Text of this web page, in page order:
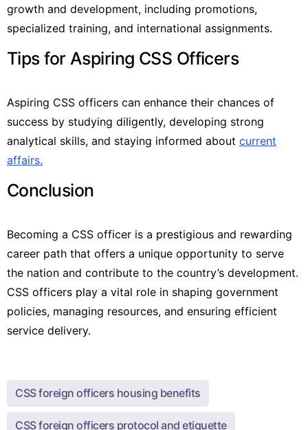
growth and development, including promotions,
specialized training, and international assignments.
Tips for Aspiring CSS Officers
Aspiring CSS officers can enhance their chances of
success by studying diligently, developing strong
analytical skills, and staying informed about current
affairs.
Conclusion
Becoming a CSS officer is a prestigious and rewarding
career path that offers a unique opportunity to serve
the nation and contribute to the country’s development.
CSS officers play a vital role in shaping government
policies, managing resources, and ensuring efficient
service delivery.
CSS foreign officers housing benefits
CSS foreign officers protocol and etiquette